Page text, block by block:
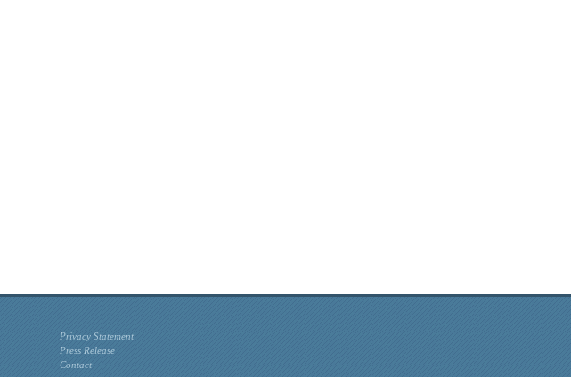
Privacy Statement
Press Release
Contact